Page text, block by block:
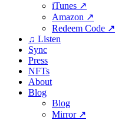
iTunes ↗
Amazon ↗
Redeem Code ↗
♫ Listen
Sync
Press
NFTs
About
Blog
Blog
Mirror ↗